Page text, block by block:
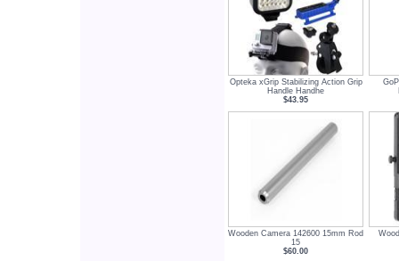
Opteka xGrip Stabilizing Action Grip
Handle Handhe
$43.95
Wooden Camera 142600 15mm Rod
15
$60.00